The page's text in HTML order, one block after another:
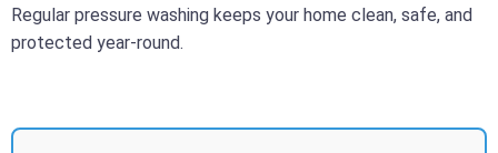
Regular pressure washing keeps your home clean, safe, and
protected year-round.